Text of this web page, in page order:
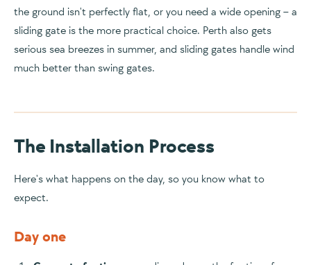
the ground isn't perfectly flat, or you need a wide opening – a
sliding gate is the more practical choice. Perth also gets
serious sea breezes in summer, and sliding gates handle wind
much better than swing gates.
The Installation Process
Here's what happens on the day, so you know what to
expect.
Day one